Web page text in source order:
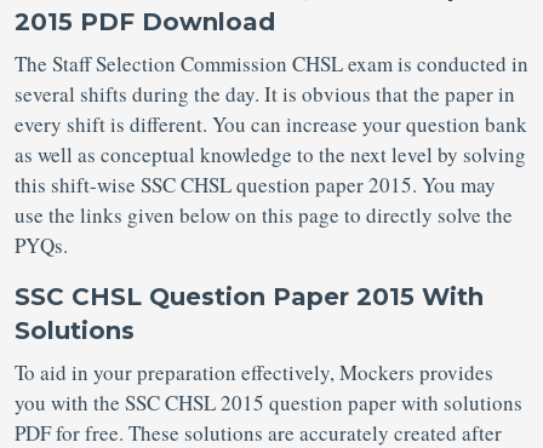
2015 PDF Download
The Staff Selection Commission CHSL exam is conducted in
several shifts during the day. It is obvious that the paper in
every shift is different. You can increase your question bank
as well as conceptual knowledge to the next level by solving
this shift-wise SSC CHSL question paper 2015. You may
use the links given below on this page to directly solve the
PYQs.
SSC CHSL Question Paper 2015 With
Solutions
To aid in your preparation effectively, Mockers provides
you with the SSC CHSL 2015 question paper with solutions
PDF for free. These solutions are accurately created after